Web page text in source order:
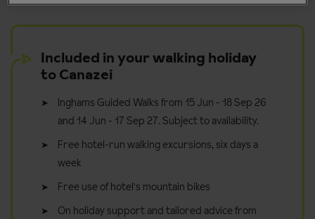
Included in your walking holiday
to Canazei
Inghams Guided Walks from 15 Jun - 18 Sep 26
and 14 Jun - 17 Sep 27. Subject to availability.
Free hotel-run walking excursions, six days a
week
Free use of hotel's mountain bikes
On holiday support and tailored advice from